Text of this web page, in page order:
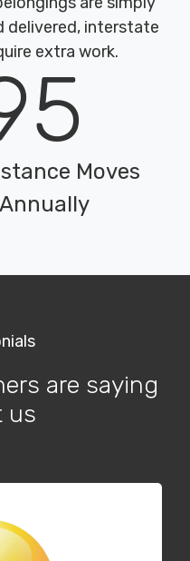
delivered, interstate
extra work.
Moves
are saying
us